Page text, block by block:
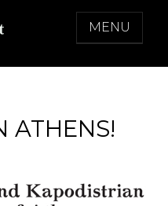
OF NEW
MENU
ATHENS!